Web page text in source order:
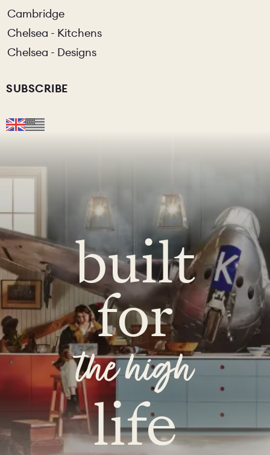
Cambridge
Chelsea - Kitchens
Chelsea - Designs
SUBSCRIBE
built
for
the high
life